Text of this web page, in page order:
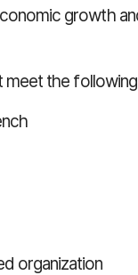
growth
meet the
organization